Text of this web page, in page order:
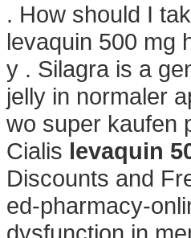
. How should I
levaquin 500 mg
y . Silagra is a
jelly in normaler
wo super kaufen
Cialis levaquin
Discounts and
ed-pharmacy-